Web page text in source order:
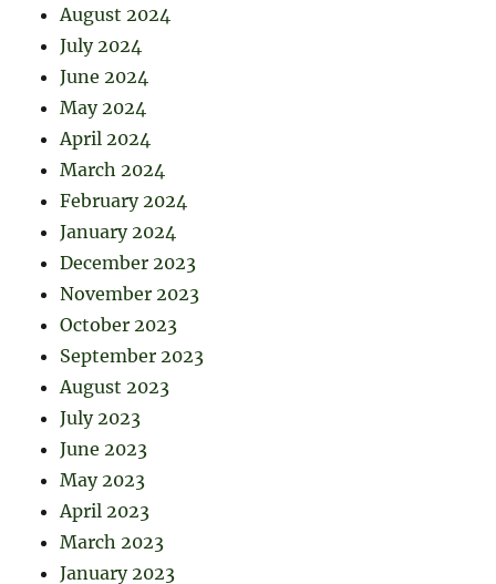
August 2024
July 2024
June 2024
May 2024
April 2024
March 2024
February 2024
January 2024
December 2023
November 2023
October 2023
September 2023
August 2023
July 2023
June 2023
May 2023
April 2023
March 2023
January 2023